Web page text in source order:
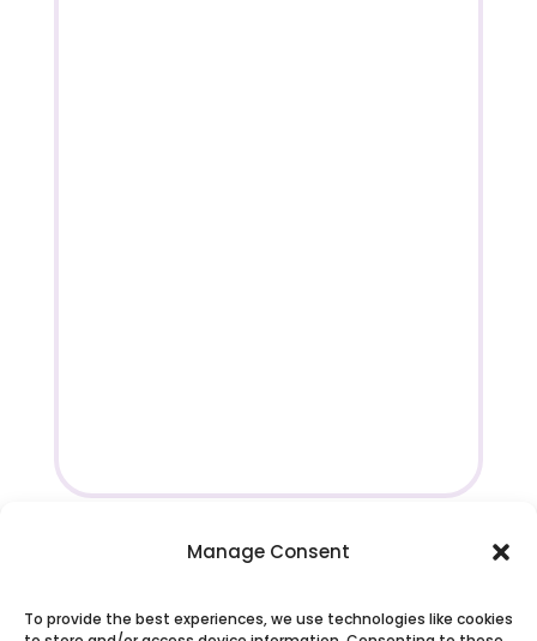
Manage Consent
To provide the best experiences, we use technologies like cookies